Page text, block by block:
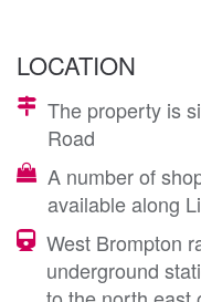
LOCATION
The property is
Road
A number of
available along
West Brompton
underground